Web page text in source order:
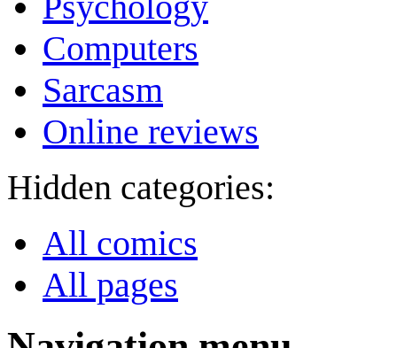
Computers
Sarcasm
Online reviews
Hidden categories:
All comics
All pages